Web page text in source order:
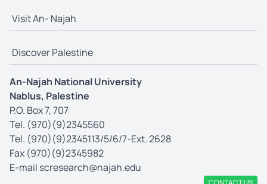
Visit An- Najah
Discover Palestine
An-Najah National University
Nablus, Palestine
P.O. Box 7, 707
Tel. (970)(9)2345560
Tel. (970)(9)2345113/5/6/7-Ext. 2628
Fax (970)(9)2345982
E-mail scresearch@najah.edu